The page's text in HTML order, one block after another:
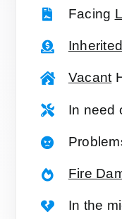
Facing
Inherited
Vacant
In need
Fire
In the